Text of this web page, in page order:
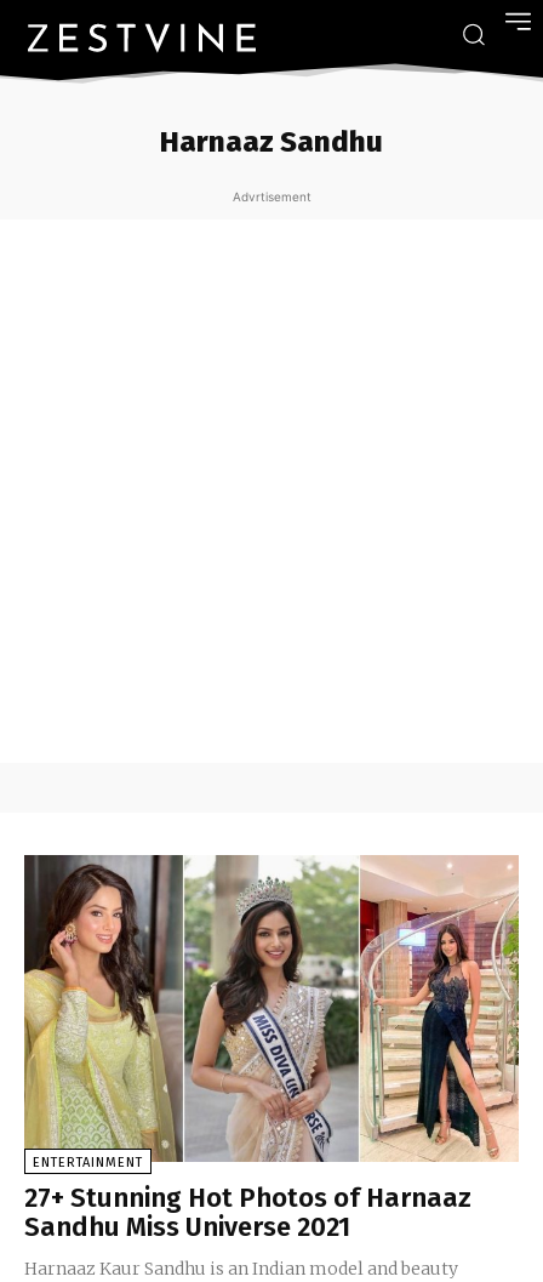
Harnaaz Sandhu
Advrtisement
ENTERTAINMENT
27+ Stunning Hot Photos of Harnaaz
Sandhu Miss Universe 2021
Harnaaz Kaur Sandhu is an Indian model and beauty